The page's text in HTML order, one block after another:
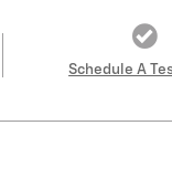
Schedule A